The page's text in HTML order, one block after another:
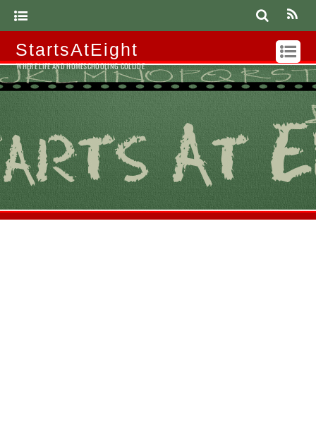
StartsAtEight
WHERE LIFE AND HOMESCHOOLING COLLIDE